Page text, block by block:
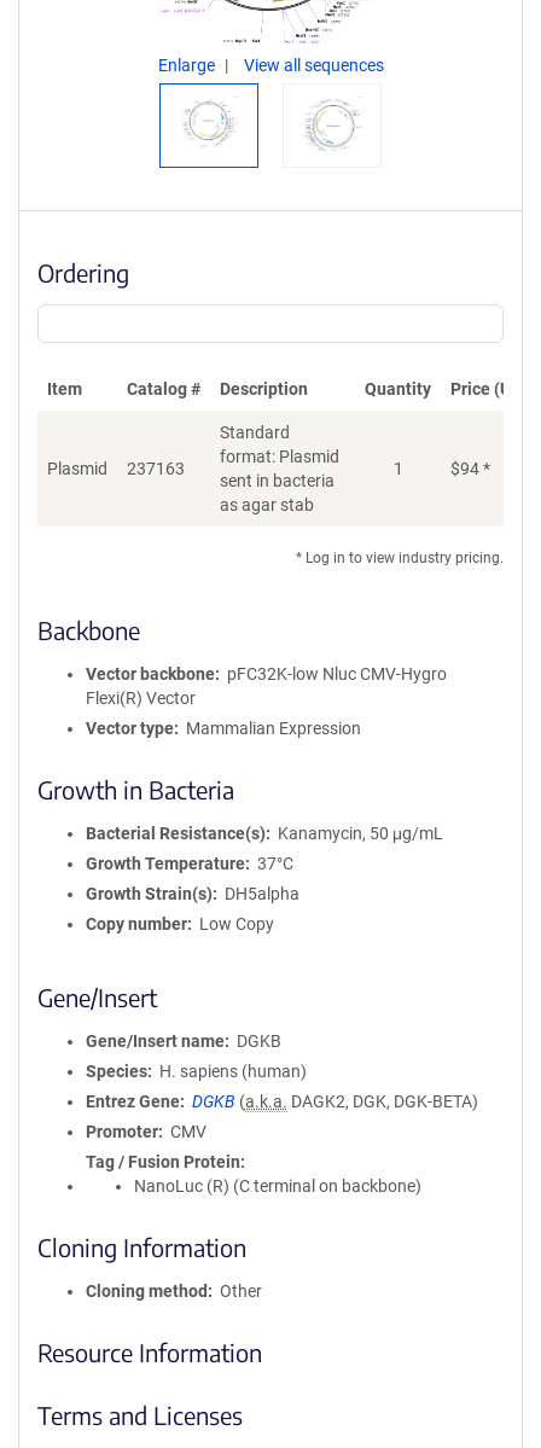
Enlarge View all sequences
Ordering
Item Catalog # Description Quantity Price (USD)
Plasmid 237163
Standard
format: Plasmid
sent in bacteria
as agar stab
1 $94*
* Log in to view industry pricing.
Backbone
Vector backbone
pFC32K-low Nluc CMV-Hygro
Flexi(R) Vector
Vector type
Mammalian Expression
Growth in Bacteria
Bacterial Resistance(s)
Kanamycin, 50 μg/mL
Growth Temperature
37°C
Growth Strain(s)
DH5alpha
Copy number
Low Copy
Gene/Insert
Gene/Insert name
DGKB
Species
H. sapiens (human)
Entrez Gene
DGKB (a.k.a. DAGK2, DGK, DGK-BETA)
Promoter
CMV
Tag / Fusion Protein
NanoLuc (R) (C terminal on backbone)
Cloning Information
Cloning method Other
Resource Information
Terms and Licenses